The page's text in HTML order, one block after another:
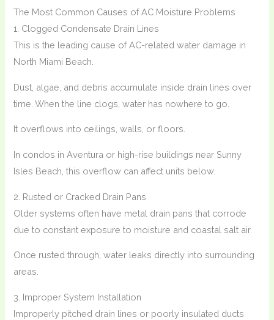
The Most Common Causes of AC Moisture Problems
1. Clogged Condensate Drain Lines
This is the leading cause of AC-related water damage in
North Miami Beach.
Dust, algae, and debris accumulate inside drain lines over
time. When the line clogs, water has nowhere to go.
It overflows into ceilings, walls, or floors.
In condos in Aventura or high-rise buildings near Sunny
Isles Beach, this overflow can affect units below.
2. Rusted or Cracked Drain Pans
Older systems often have metal drain pans that corrode
due to constant exposure to moisture and coastal salt air.
Once rusted through, water leaks directly into surrounding
areas.
3. Improper System Installation
Improperly pitched drain lines or poorly insulated ducts